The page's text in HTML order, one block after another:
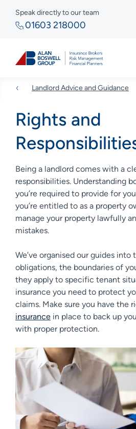
Speak directly to our team
01603 218000
Landlord Advice and Guidance
Rights and
Being a landlord comes with a
responsibilities. Understanding
you’re required to provide for
you’re entitled to as a property
manage your property lawfully
mistakes.
We’ve organised our guides into
obligations, the boundaries of
they apply to specific tenant
insurance you need to protect
claims. Make sure you have the
insurance in place to back up
with proper protection.